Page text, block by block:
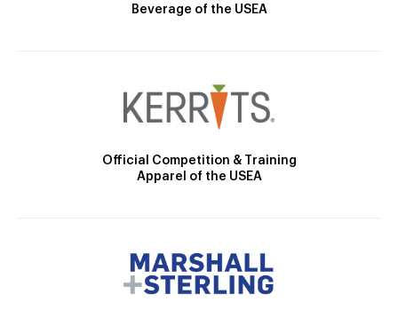
Beverage of the USEA
Official Competition & Training
Apparel of the USEA